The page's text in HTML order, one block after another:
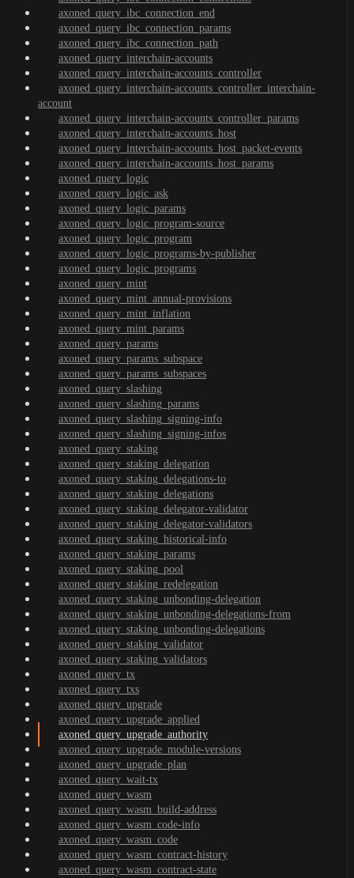
axoned_query_ibc_connection_end
axoned_query_ibc_connection_params
axoned_query_ibc_connection_path
axoned_query_interchain-accounts
axoned_query_interchain-accounts_controller
axoned_query_interchain-accounts_controller_interchain-
account
axoned_query_interchain-accounts_controller_params
axoned_query_interchain-accounts_host
axoned_query_interchain-accounts_host_packet-events
axoned_query_interchain-accounts_host_params
axoned_query_logic
axoned_query_logic_ask
axoned_query_logic_params
axoned_query_logic_program-source
axoned_query_logic_program
axoned_query_logic_programs-by-publisher
axoned_query_logic_programs
axoned_query_mint
axoned_query_mint_annual-provisions
axoned_query_mint_inflation
axoned_query_mint_params
axoned_query_params
axoned_query_params_subspace
axoned_query_params_subspaces
axoned_query_slashing
axoned_query_slashing_params
axoned_query_slashing_signing-info
axoned_query_slashing_signing-infos
axoned_query_staking
axoned_query_staking_delegation
axoned_query_staking_delegations-to
axoned_query_staking_delegations
axoned_query_staking_delegator-validator
axoned_query_staking_delegator-validators
axoned_query_staking_historical-info
axoned_query_staking_params
axoned_query_staking_pool
axoned_query_staking_redelegation
axoned_query_staking_unbonding-delegation
axoned_query_staking_unbonding-delegations-from
axoned_query_staking_unbonding-delegations
axoned_query_staking_validator
axoned_query_staking_validators
axoned_query_tx
axoned_query_txs
axoned_query_upgrade
axoned_query_upgrade_applied
axoned_query_upgrade_authority
axoned_query_upgrade_module-versions
axoned_query_upgrade_plan
axoned_query_wait-tx
axoned_query_wasm
axoned_query_wasm_build-address
axoned_query_wasm_code-info
axoned_query_wasm_code
axoned_query_wasm_contract-history
axoned_query_wasm_contract-state